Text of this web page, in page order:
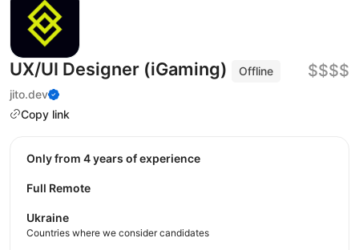
UX/UI Designer (iGaming)
Offline
jito.dev
Copy link
$$$$
Only from 4 years of experience
Full Remote
Ukraine
Countries where we consider candidates